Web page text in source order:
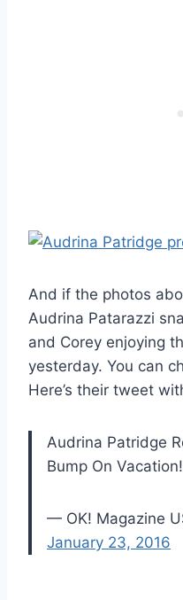
And if the photos
Audrina Patarazzi
and Corey enjoying
yesterday. You can
Here’s their tweet
Audrina Patridge
Bump On Vacation!
— OK! Magazine
January 23, 2016